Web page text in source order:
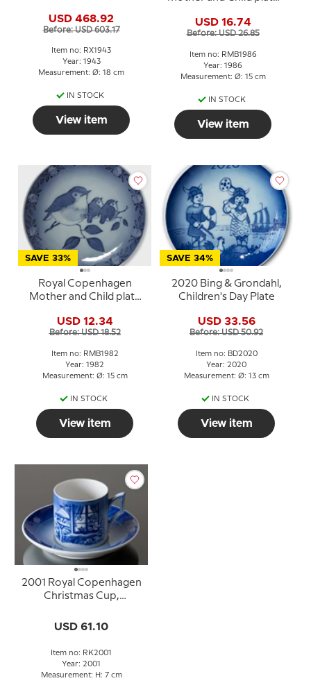
USD 468.92
Before: USD 603.17
Item no: RX1943
Year: 1943
Measurement: Ø: 18 cm
IN STOCK
View item
USD 16.74
Before: USD 26.85
Item no: RMB1986
Year: 1986
Measurement: Ø: 15 cm
IN STOCK
View item
SAVE 33%
Royal Copenhagen
Mother and Child plate
USD 12.34
Before: USD 18.52
Item no: RMB1982
Year: 1982
Measurement: Ø: 15 cm
IN STOCK
View item
SAVE 34%
2020 Bing & Grondahl,
Children's Day Plate
USD 33.56
Before: USD 50.92
Item no: BD2020
Year: 2020
Measurement: Ø: 13 cm
IN STOCK
View item
2001 Royal Copenhagen
Christmas Cup,
USD 61.10
Item no: RK2001
Year: 2001
Measurement: H: 7 cm